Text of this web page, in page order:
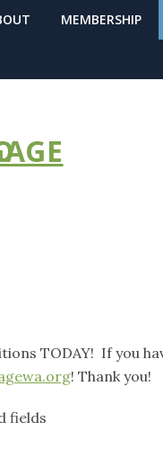
MEMBERSHIP
TODAY! If you
! Thank you!
fields